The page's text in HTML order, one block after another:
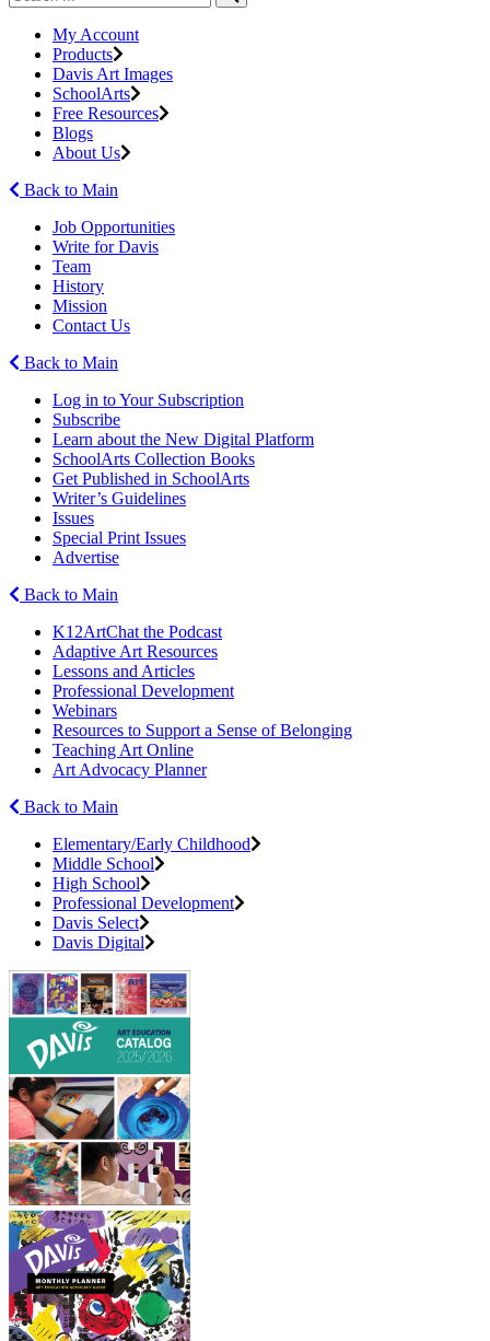
My Account
Products
Davis Art Images
SchoolArts
Free Resources
Blogs
About Us
Back to Main
Job Opportunities
Write for Davis
Team
History
Mission
Contact Us
Back to Main
Log in to Your Subscription
Subscribe
Learn about the New Digital Platform
SchoolArts Collection Books
Get Published in SchoolArts
Writer’s Guidelines
Issues
Special Print Issues
Advertise
Back to Main
K12ArtChat the Podcast
Adaptive Art Resources
Lessons and Articles
Professional Development
Webinars
Resources to Support a Sense of Belonging
Teaching Art Online
Art Advocacy Planner
Back to Main
Elementary/Early Childhood
Middle School
High School
Professional Development
Davis Select
Davis Digital